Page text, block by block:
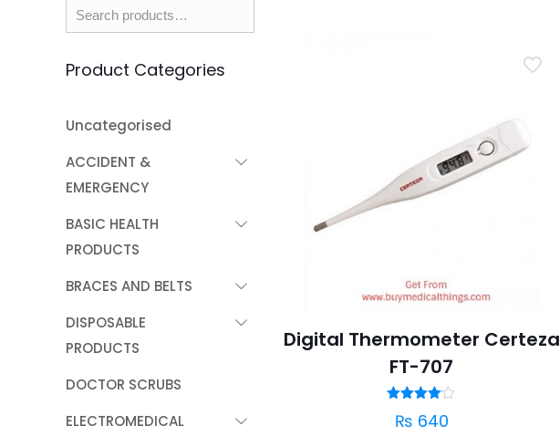
Digital Thermometer Certeza
FT-707
4.00
₨ 640
Product Categories
Uncategorised
ACCIDENT &
EMERGENCY
BASIC HEALTH
PRODUCTS
BRACES AND BELTS
DISPOSABLE
PRODUCTS
DOCTOR SCRUBS
ELECTROMEDICAL